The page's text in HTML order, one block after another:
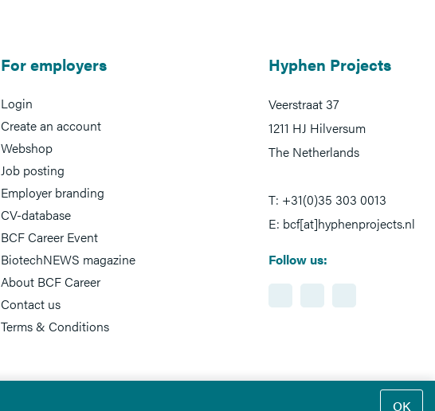
For employers
Login
Create an account
Webshop
Job posting
Employer branding
CV-database
BCF Career Event
BiotechNEWS magazine
About BCF Career
Contact us
Terms & Conditions
Hyphen Projects
Veerstraat 37
1211 HJ Hilversum
The Netherlands
T: +31(0)35 303 0013
E: bcf[at]hyphenprojects.nl
Follow us: